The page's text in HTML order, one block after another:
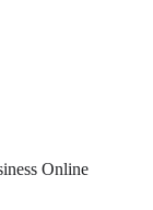
Online